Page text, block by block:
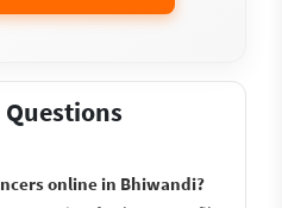
online in Bhiwandi?